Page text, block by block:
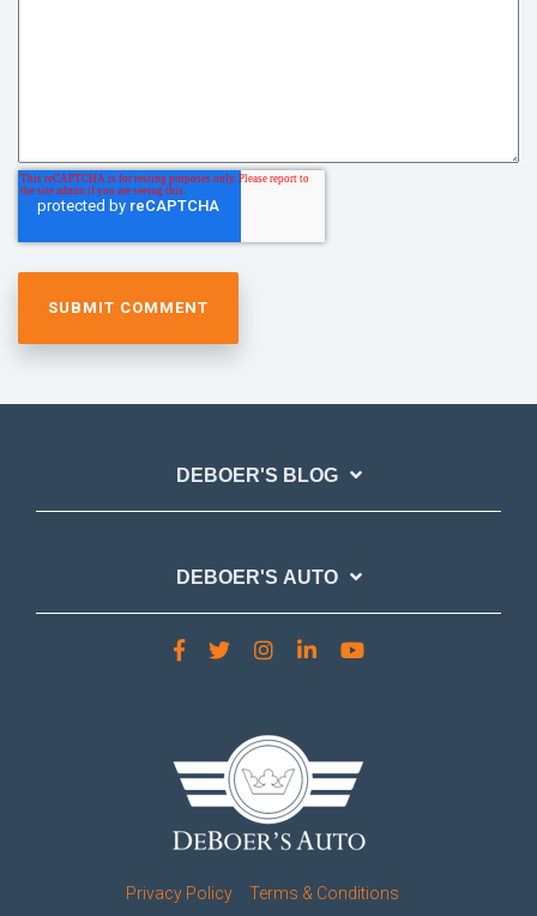
DEBOER'S BLOG
DEBOER'S AUTO
Privacy Policy Terms & Conditions